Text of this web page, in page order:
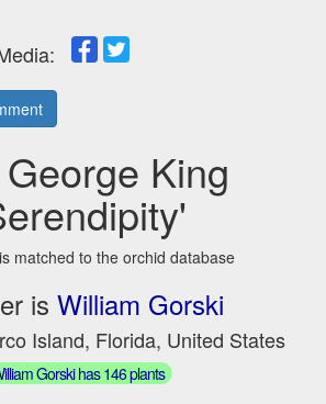
King
matched to the orchid database
is William Gorski
Island, Florida, United States
Gorski has 146 plants